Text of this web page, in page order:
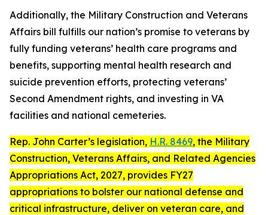
Additionally, the Military Construction and Veterans
Affairs bill fulfills our nation’s promise to veterans by
fully funding veterans’ health care programs and
benefits, supporting mental health research and
suicide prevention efforts, protecting veterans’
Second Amendment rights, and investing in VA
facilities and national cemeteries.
Rep. John Carter’s legislation, H.R. 8469, the Military
Construction, Veterans Affairs, and Related Agencies
Appropriations Act, 2027, provides FY27
appropriations to bolster our national defense and
critical infrastructure, deliver on veteran care, and